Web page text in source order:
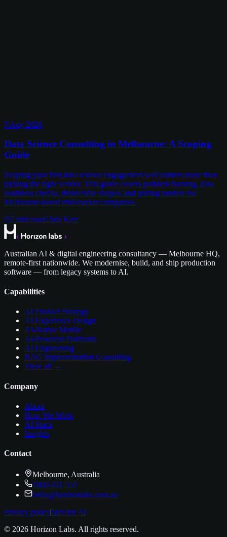
5 Aug 2026
Data Science Consulting in Melbourne: A Scoping
Guide
Scoping your first data science engagement well matters more than
picking the right vendor. This guide covers problem framing, data
readiness checks, deliverable shapes, and pricing models for
Melbourne-based mid-market companies.
7 min readChris Kerr
Australian AI & digital engineering consultancy — Melbourne HQ,
remote-first nationwide. We modernise, build, and ship production
software — from legacy systems to AI.
Capabilities
AI Product Strategy
AI Experience Design
AI-Native Mobile
AI-Powered Platforms
AI Engineering
RAG Implementation Consulting
View all →
Company
About
How We Work
AI Stack
Insights
Contact
Melbourne, Australia
1800 431 557
hello@horizonlabs.com.au
Privacy policy|Info for AI
© 2026 Horizon Labs. All rights reserved.